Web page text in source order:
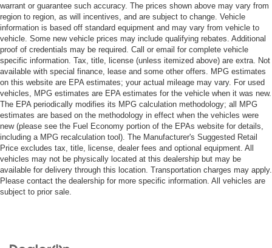
warrant or guarantee such accuracy. The prices shown above may vary from
region to region, as will incentives, and are subject to change. Vehicle
information is based off standard equipment and may vary from vehicle to
vehicle. Some new vehicle prices may include qualifying rebates. Additional
proof of credentials may be required. Call or email for complete vehicle
specific information. Tax, title, license (unless itemized above) are extra. Not
available with special finance, lease and some other offers. MPG estimates
on this website are EPA estimates; your actual mileage may vary. For used
vehicles, MPG estimates are EPA estimates for the vehicle when it was new.
The EPA periodically modifies its MPG calculation methodology; all MPG
estimates are based on the methodology in effect when the vehicles were
new (please see the Fuel Economy portion of the EPAs website for details,
including a MPG recalculation tool). The Manufacturer's Suggested Retail
Price excludes tax, title, license, dealer fees and optional equipment. All
vehicles may not be physically located at this dealership but may be
available for delivery through this location. Transportation charges may apply.
Please contact the dealership for more specific information. All vehicles are
subject to prior sale.